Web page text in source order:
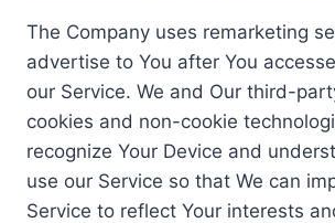
The Company uses remarketing
advertise to You after You
our Service. We and Our third-
cookies and non-cookie
recognize Your Device and
use our Service so that We can
Service to reflect Your interests